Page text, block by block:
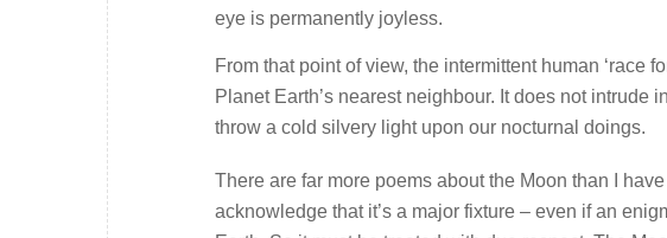
eye is permanently joyless.
From that point of view, the intermittent human ‘race
Planet Earth’s nearest neighbour. It does not
throw a cold silvery light upon our nocturnal doings.
There are far more poems about the Moon than I
acknowledge that it’s a major fixture – even if an